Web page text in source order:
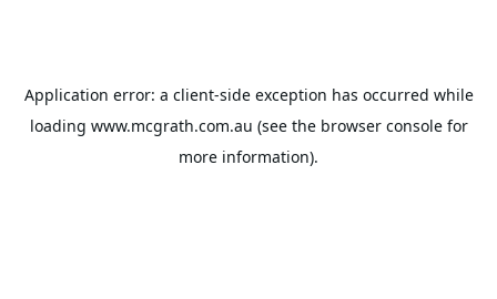
Application error: a client-side exception has occurred while
loading www.mcgrath.com.au (see the browser consolefor
more information).